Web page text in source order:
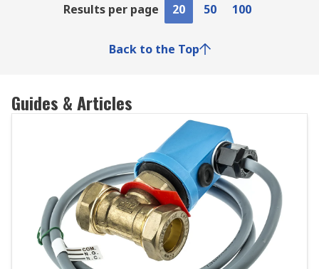
Results per page
20 50 100
Back to the Top
Guides & Articles